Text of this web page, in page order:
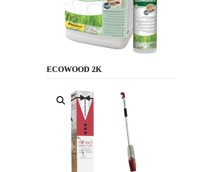
ECOWOOD 2K